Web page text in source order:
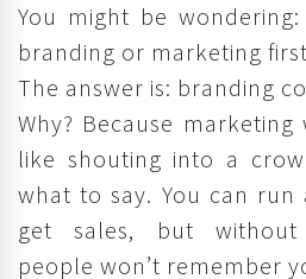
You might be
branding or marketing
The answer is: branding
Why? Because
like shouting into a
what to say. You can run
get sales, but without
people won’t remember